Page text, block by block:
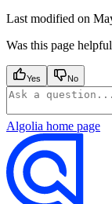
Last modified on
Was this page
Yes No
Algolia home page